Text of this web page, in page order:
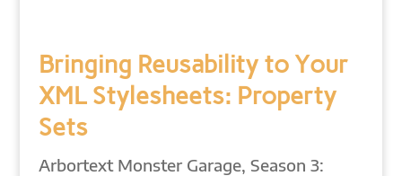
Bringing Reusability to Your
XML Stylesheets: Property
Sets
Arbortext Monster Garage, Season 3: